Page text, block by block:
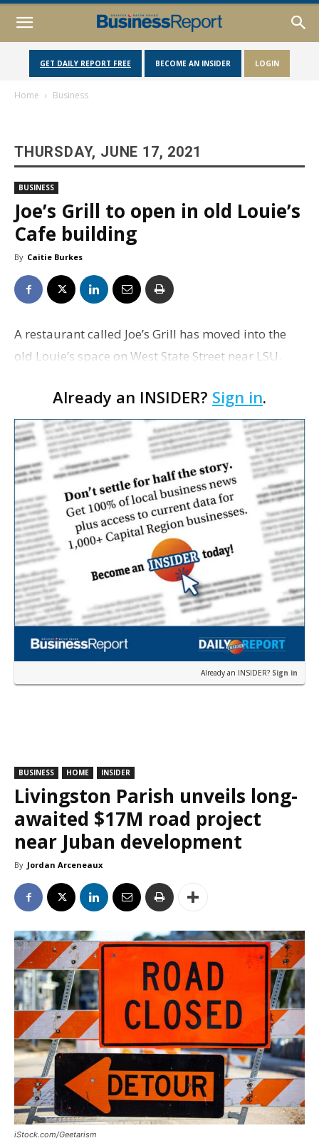
GET DAILY REPORT FREE BECOME AN INSIDER LOGIN
Home Business
THURSDAY, JUNE 17, 2021
BUSINESS
Joe’s Grill to open in old Louie’s
Cafe building
By Caitie Burkes
A restaurant called Joe’s Grill has moved into the
old Louie’s space on West State Street near LSU.
grill by the end of June, after she’s secu…
Already an INSIDER? Sign in.
Already an INSIDER? Sign in
BUSINESS HOME INSIDER
Livingston Parish unveils long-
awaited $17M road project
near Juban development
By Jordan Arceneaux
iStock.com/Geetarism